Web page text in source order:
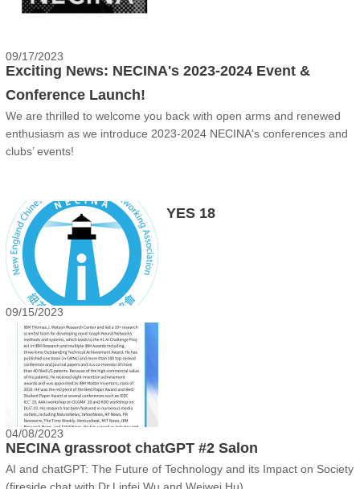
09/17/2023
Exciting News: NECINA's 2023-2024 Event &
Conference Launch!
We are thrilled to welcome you back with open arms and renewed
enthusiasm as we introduce 2023-2024 NECINA's conferences and
clubs’ events!
09/15/2023
YES 18
04/08/2023
NECINA grassroot chatGPT #2 Salon
AI and chatGPT: The Future of Technology and its Impact on Society